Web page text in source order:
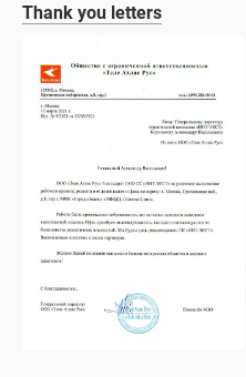
Thank you letters